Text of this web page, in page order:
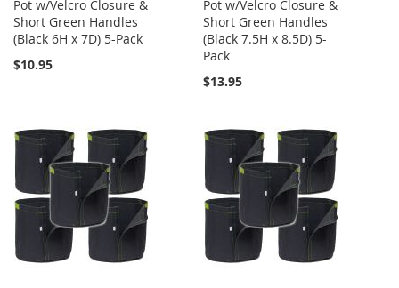
Pot w/Velcro Closure &
Short Green Handles
(Black 6H x 7D) 5-Pack
$10.95
Pot w/Velcro Closure &
Short Green Handles
(Black 7.5H x 8.5D) 5-
Pack
$13.95